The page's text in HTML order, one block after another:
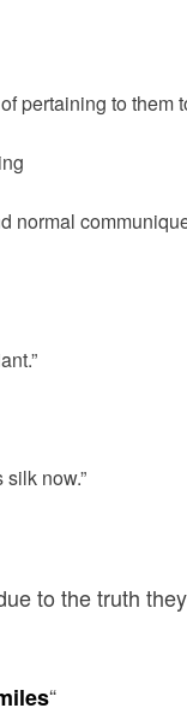
pertaining to them
normal
now.”
to the truth
“